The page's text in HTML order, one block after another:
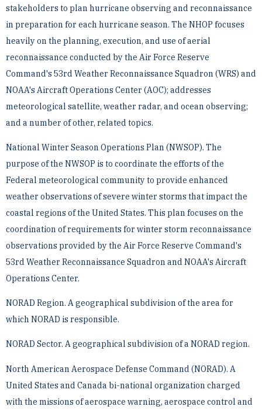
stakeholders to plan hurricane observing ­and reconnaissance
in preparation for each hurricane season. The NHOP focuses
heavily on the planning, ­execution, and use of aerial
reconnaissance conducted by the Air Force Reserve
Command's 53rd Weather ­Reconnaissance Squadron (WRS) and
NOAA's Aircraft Operations Center (AOC); addresses
meteorological ­satellite, weather radar, and ocean observing;
and a number of other, related topics.
National Winter Season Operations Plan (NWSOP). The
purpose of the NWSOP is to coordinate the efforts of ­the
Federal meteorological community to provide enhanced
weather observations of severe winter storms that ­impact the
coastal regions of the United States. This plan focuses on the
coordination of requirements for winter ­storm reconnaissance
observations provided by the Air Force Reserve Command's
53rd Weather ­Reconnaissance Squadron and NOAA's Aircraft
Operations Center.
NORAD Region. A geographical subdivision of the area for
which NORAD is responsible.
NORAD Sector. A geographical subdivision of a NORAD region.
North American Aerospace Defense Command (NORAD). A
United States and Canada bi-national ­organization charged
with the missions of aerospace warning, aerospace control and